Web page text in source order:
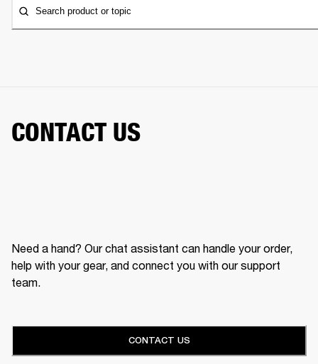
Search product or topic
CONTACT US
Need a hand? Our chat assistant can handle your order,
help with your gear, and connect you with our support
team.
CONTACT US